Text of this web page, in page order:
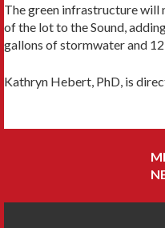
The green infrastructure will
of the lot to the Sound,
gallons of stormwater and
Kathryn Hebert, PhD, is